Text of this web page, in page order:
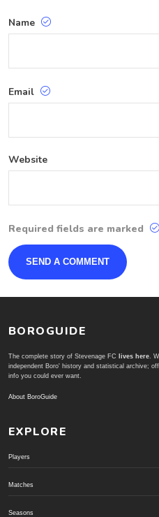
Name
Email
Website
Required fields are marked
BOROGUIDE
The complete story of Stevenage FC lives here.
independent Boro' history and statistical archive;
info you could ever want.
About BoroGuide
EXPLORE
Players
Matches
Seasons